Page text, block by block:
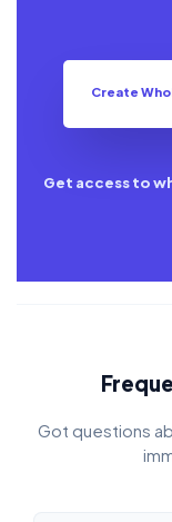
Create
Get access to
Got questions